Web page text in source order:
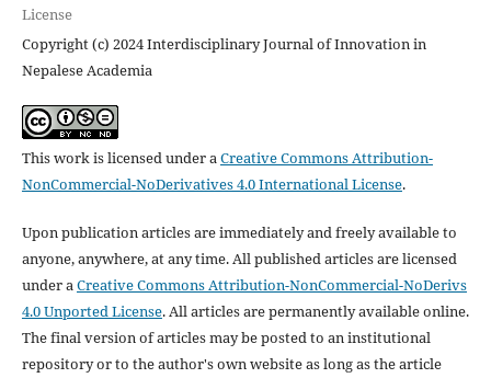
License
Copyright (c) 2024 Interdisciplinary Journal of Innovation in
Nepalese Academia
This work is licensed under aCreative Commons Attribution-
NonCommercial-NoDerivatives 4.0 International License.
Upon publication articles are immediately and freely available to
anyone, anywhere, at any time. All published articles are licensed
under aCreative Commons Attribution-NonCommercial-NoDerivs
4.0 Unported License. All articles are permanently available online.
The final version of articles may be posted to an institutional
repository or to the author's own website as long as the article